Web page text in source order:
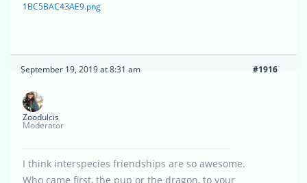
1BC5BAC43AE9.png
September 19, 2019 at 8:31 am #1916
Zoodulcis
Moderator
I think interspecies friendships are so awesome.
Who came first, the pup or the dragon, to your